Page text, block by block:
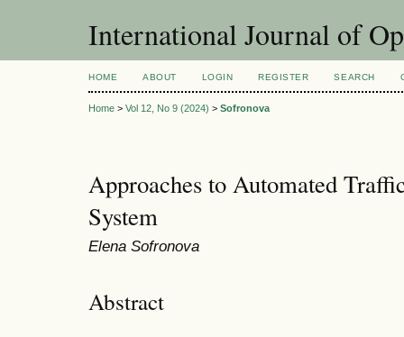
International Journal of
HOME ABOUT LOGIN REGISTER SEARCH
Home > Vol 12, No 9 (2024) > Sofronova
Approaches to Automated
System
Elena Sofronova
Abstract